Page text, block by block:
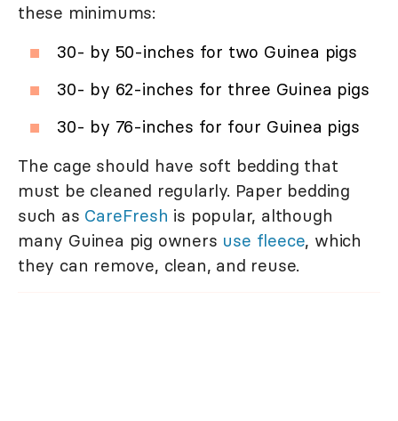
these minimums:
30- by 50-inches for two Guinea pigs
30- by 62-inches for three Guinea pigs
30- by 76-inches for four Guinea pigs
The cage should have soft bedding that
must be cleaned regularly. Paper bedding
such as CareFresh is popular, although
many Guinea pig owners use fleece, which
they can remove, clean, and reuse.